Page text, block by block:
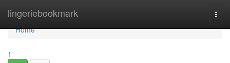
lingeriebookmark
Home
Home
1